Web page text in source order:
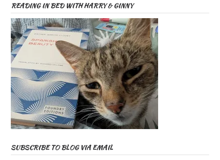
READING IN BED WITH HARRY & GINNY
SUBSCRIBE TO BLOG VIA EMAIL